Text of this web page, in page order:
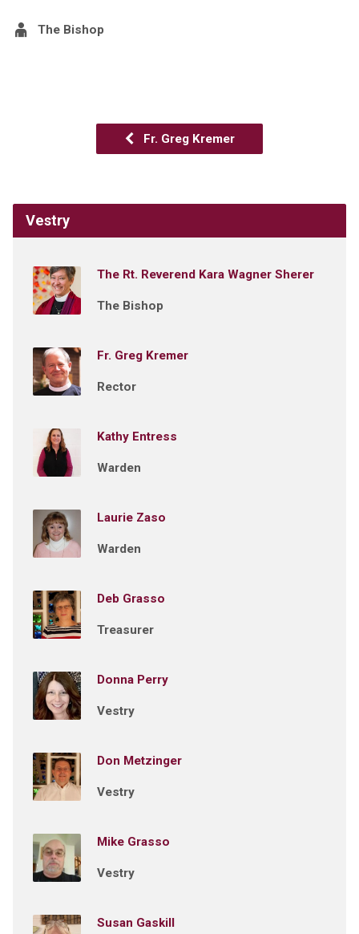
The Bishop
Fr. Greg Kremer
Vestry
The Rt. Reverend Kara Wagner Sherer
The Bishop
Fr. Greg Kremer
Rector
Kathy Entress
Warden
Laurie Zaso
Warden
Deb Grasso
Treasurer
Donna Perry
Vestry
Don Metzinger
Vestry
Mike Grasso
Vestry
Susan Gaskill